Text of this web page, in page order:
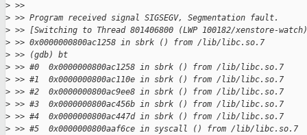
> >>
> >> Program received signal SIGSEGV, Segmentation fault.
> >> [Switching to Thread 801406800 (LWP 100182/xenstore-
> >> 0x0000000800ac1258 in sbrk () from /lib/libc.so.7
> >> (gdb) bt
> >> #0  0x0000000800ac1258 in sbrk () from /lib/libc.so.7
> >> #1  0x0000000800ac110e in sbrk () from /lib/libc.so.7
> >> #2  0x0000000800ac9ee8 in sbrk () from /lib/libc.so.7
> >> #3  0x0000000800ac456b in sbrk () from /lib/libc.so.7
> >> #4  0x0000000800ac447d in sbrk () from /lib/libc.so.7
> >> #5  0x0000000800aaf6ce in syscall () from /lib/libc.so.7